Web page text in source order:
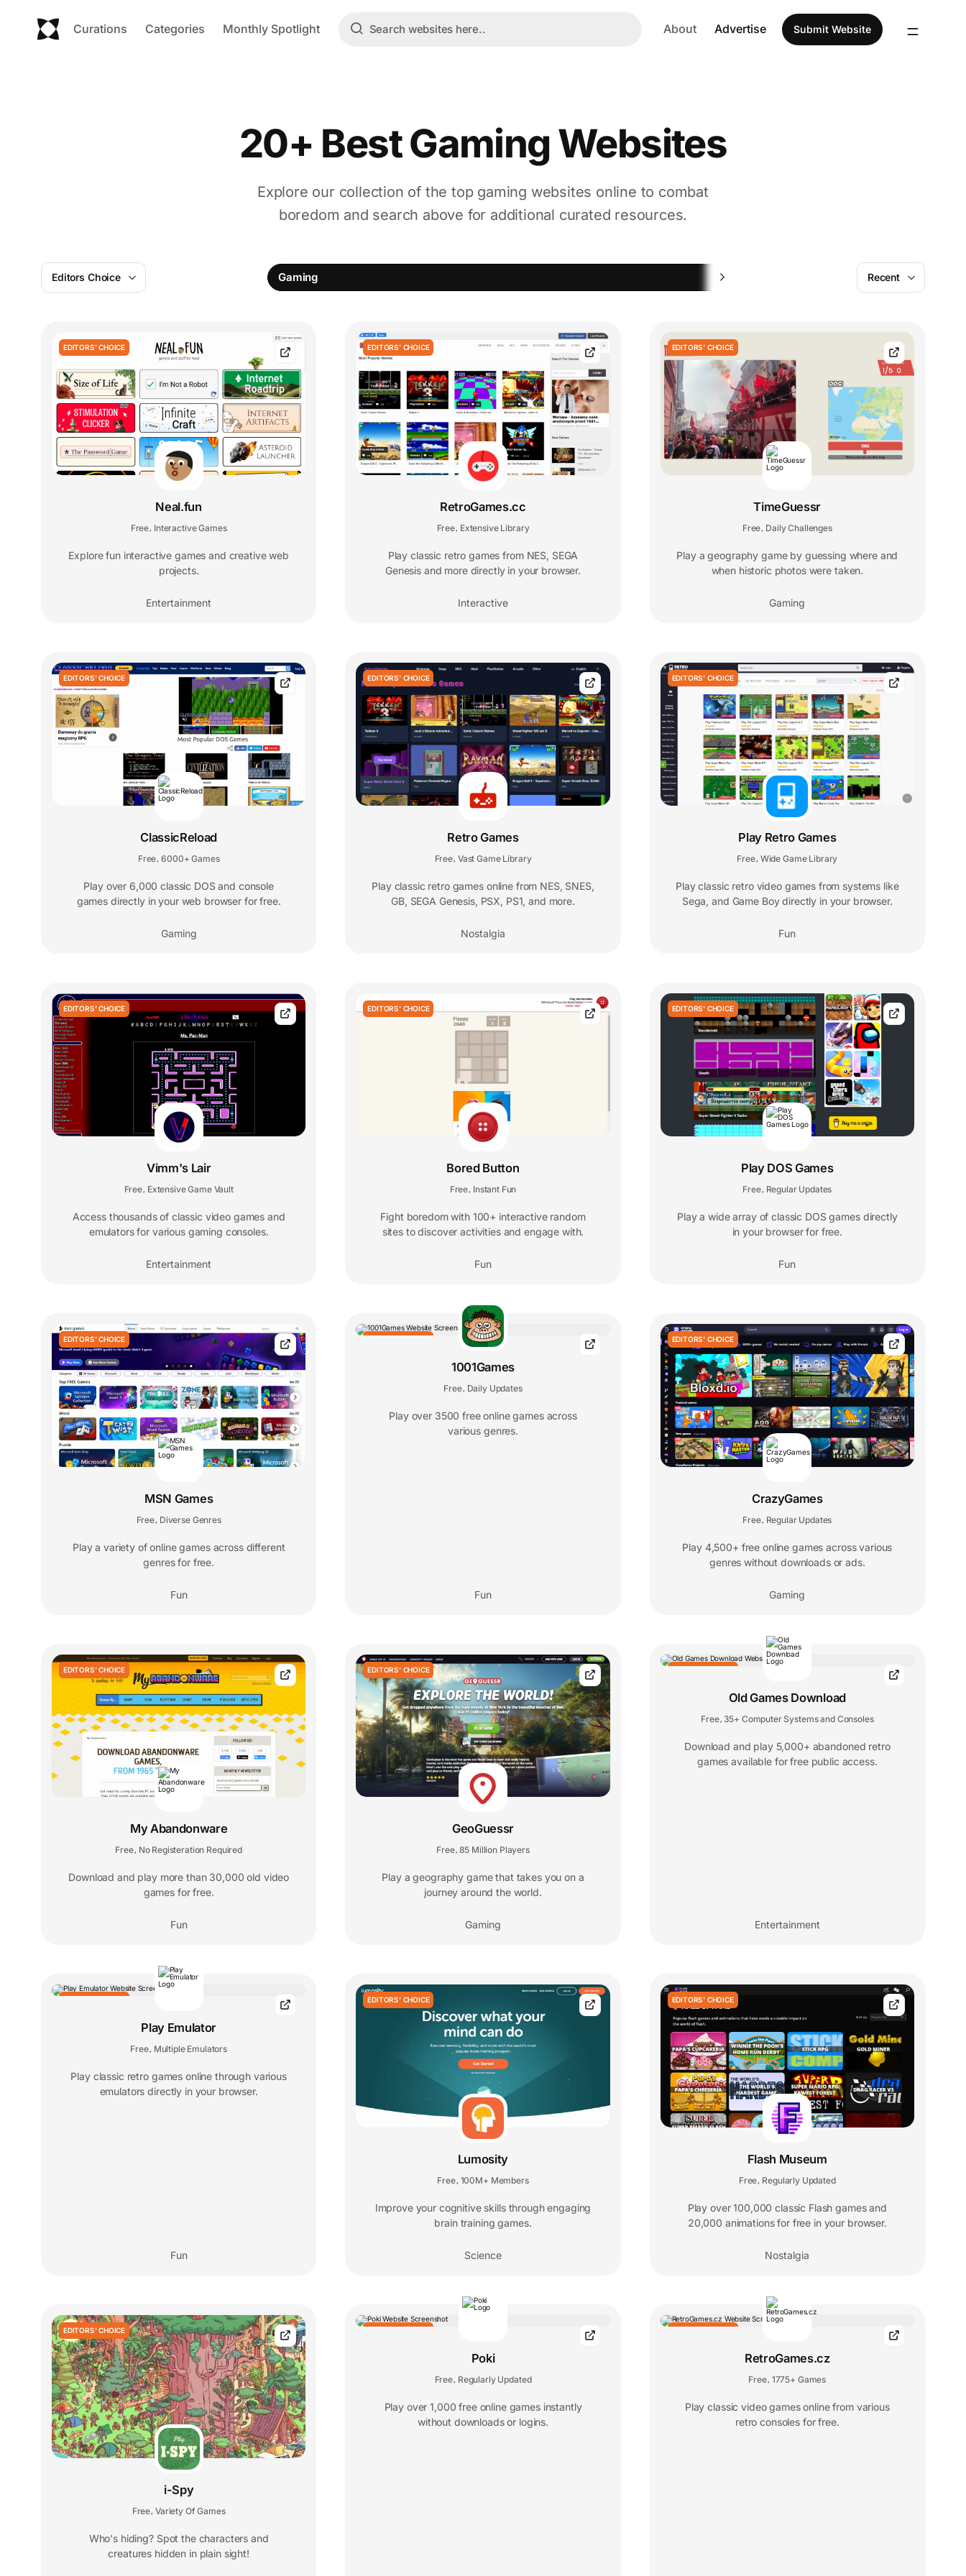
Curations Categories Monthly Spotlight About Advertise Submit Website
20+ Best Gaming Websites
Explore our collection of the top gaming websites online to combat
boredom and search above for additional curated resources.
Editors Choice Gaming Recent
EDITORS' CHOICE
Neal.fun
Free Interactive Games
Explore fun interactive games and creative web
projects.
Entertainment
EDITORS' CHOICE
RetroGames.cc
Free Extensive Library
Play classic retro games from NES, SEGA
Genesis and more directly in your browser.
Interactive
EDITORS' CHOICE
TimeGuessr
Free Daily Challenges
Play a geography game by guessing where and
when historic photos were taken.
Gaming
EDITORS' CHOICE
ClassicReload
Free 6000+ Games
Play over 6,000 classic DOS and console
games directly in your web browser for free.
Gaming
EDITORS' CHOICE
Retro Games
Free Vast Game Library
Play classic retro games online from NES, SNES,
GB, SEGA Genesis, PSX, PS1, and more.
Nostalgia
EDITORS' CHOICE
Play Retro Games
Free Wide Game Library
Play classic retro video games from systems like
Sega, and Game Boy directly in your browser.
Fun
EDITORS' CHOICE
Vimm's Lair
Free Extensive Game Vault
Access thousands of classic video games and
emulators for various gaming consoles.
Entertainment
EDITORS' CHOICE
Bored Button
Free Instant Fun
Fight boredom with 100+ interactive random
sites to discover activities and engage with.
Fun
EDITORS' CHOICE
Play DOS Games
Free Regular Updates
Play a wide array of classic DOS games directly
in your browser for free.
Fun
EDITORS' CHOICE
MSN Games
Free Diverse Genres
Play a variety of online games across different
genres for free.
Fun
1001Games
Free Daily Updates
Play over 3500 free online games across
various genres.
Fun
EDITORS' CHOICE
CrazyGames
Free Regular Updates
Play 4,500+ free online games across various
genres without downloads or ads.
Gaming
EDITORS' CHOICE
My Abandonware
Free, No Registeration Required
Download and play more than 30,000 old video
games for free.
Fun
EDITORS' CHOICE
GeoGuessr
Free, 85 Million Players
Play a geography game that takes you on a
journey around the world.
Gaming
Old Games Download
Free 35+ Computer Systems and Consoles
Download and play 5,000+ abandoned retro
games available for free public access.
Entertainment
Play Emulator
Free, Multiple Emulators
Play classic retro games online through various
emulators directly in your browser.
Fun
EDITORS' CHOICE
Lumosity
Free, 100M+ Members
Improve your cognitive skills through engaging
brain training games.
Science
EDITORS' CHOICE
Flash Museum
Free, Regularly Updated
Play over 100,000 classic Flash games and
20,000 animations for free in your browser.
Nostalgia
EDITORS' CHOICE
i-Spy
Free, Variety Of Games
Who's hiding? Spot the characters and
creatures hidden in plain sight!
Poki
Free, Regularly Updated
Play over 1,000 free online games instantly
without downloads or logins.
RetroGames.cz
Free, 1775+ Games
Play classic video games online from various
retro consoles for free.